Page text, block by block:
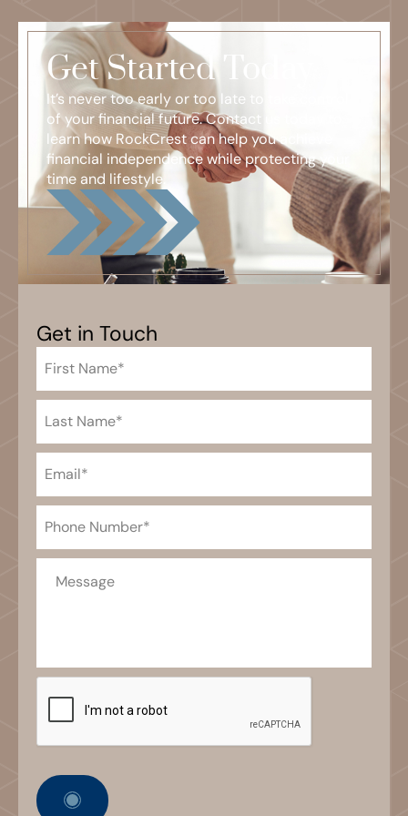
Get Started Today
It’s never too early or too late to take control
of your financial future. Contact us today to
learn how RockCrest can help you achieve
financial independence while protecting your
time and lifestyle.
Get in Touch
Name (Required)
Name
(Required)
CAPTCHA